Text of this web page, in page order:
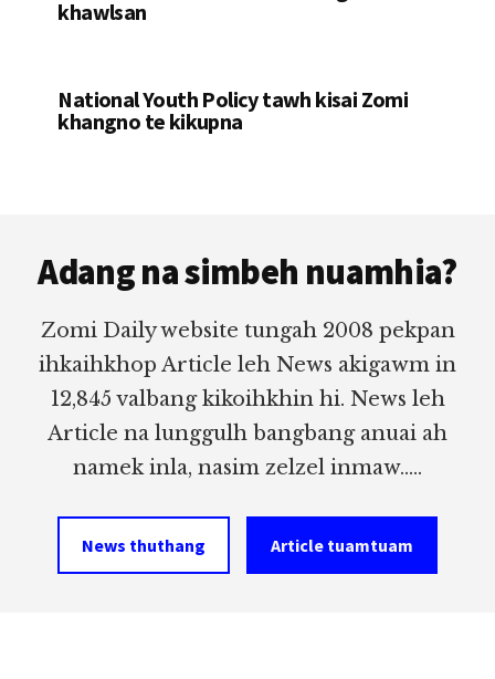
khawlsan
National Youth Policy tawh kisai Zomi
khangno te kikupna
Adang na simbeh nuamhia?
Zomi Daily website tungah 2008 pekpan
ihkaihkhop Article leh News akigawm in
12,845 valbang kikoihkhin hi. News leh
Article na lunggulh bangbang anuai ah
namek inla, nasim zelzel inmaw.....
News thuthang Article tuamtuam